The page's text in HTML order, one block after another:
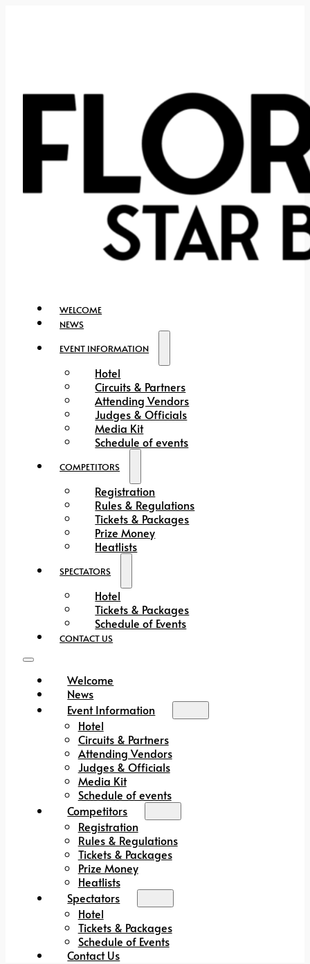
WELCOME
NEWS
EVENT INFORMATION
Hotel
Circuits & Partners
Attending Vendors
Judges & Officials
Media Kit
Schedule of events
COMPETITORS
Registration
Rules & Regulations
Tickets & Packages
Prize Money
Heatlists
SPECTATORS
Hotel
Tickets & Packages
Schedule of Events
CONTACT US
Welcome
News
Event Information
Hotel
Circuits & Partners
Attending Vendors
Judges & Officials
Media Kit
Schedule of events
Competitors
Registration
Rules & Regulations
Tickets & Packages
Prize Money
Heatlists
Spectators
Hotel
Tickets & Packages
Schedule of Events
Contact Us